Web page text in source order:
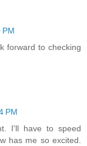
PM
forward to checking
PM
I'll have to speed
has me so excited.